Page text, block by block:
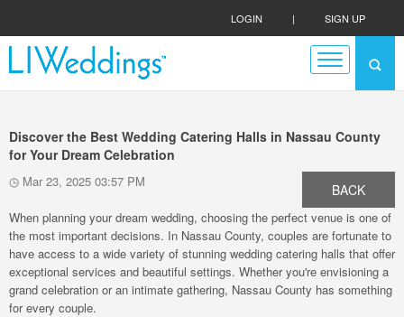
LOGIN | SIGN UP
Discover the Best Wedding Catering Halls in Nassau County
for Your Dream Celebration
Mar 23, 2025 03:57 PM BACK
When planning your dream wedding, choosing the perfect venue is one of
the most important decisions. In Nassau County, couples are fortunate to
have access to a wide variety of stunning wedding catering halls that offer
exceptional services and beautiful settings. Whether you're envisioning a
grand celebration or an intimate gathering, Nassau County has something
for every couple.